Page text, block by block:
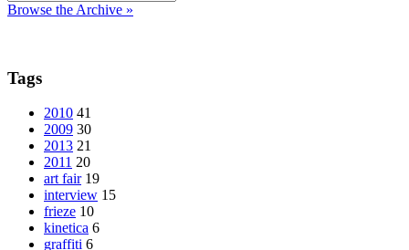
Browse the Archive »
Tags
2010 41
2009 30
2013 21
2011 20
art fair 19
interview 15
frieze 10
kinetica 6
graffiti 6